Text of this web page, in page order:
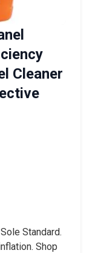
Cleaner
Standard.
Shop